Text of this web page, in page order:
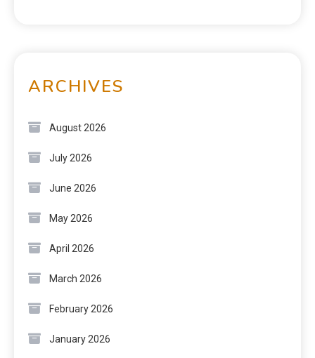
ARCHIVES
August 2026
July 2026
June 2026
May 2026
April 2026
March 2026
February 2026
January 2026